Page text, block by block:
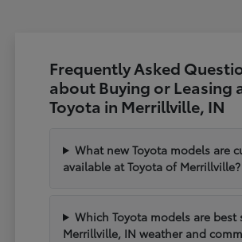
Frequently Asked
about Buying or Leasing
Toyota in Merrillville, IN
What new Toyota models are
available at Toyota of Merrillville?
Which Toyota models are best
Merrillville, IN weather and